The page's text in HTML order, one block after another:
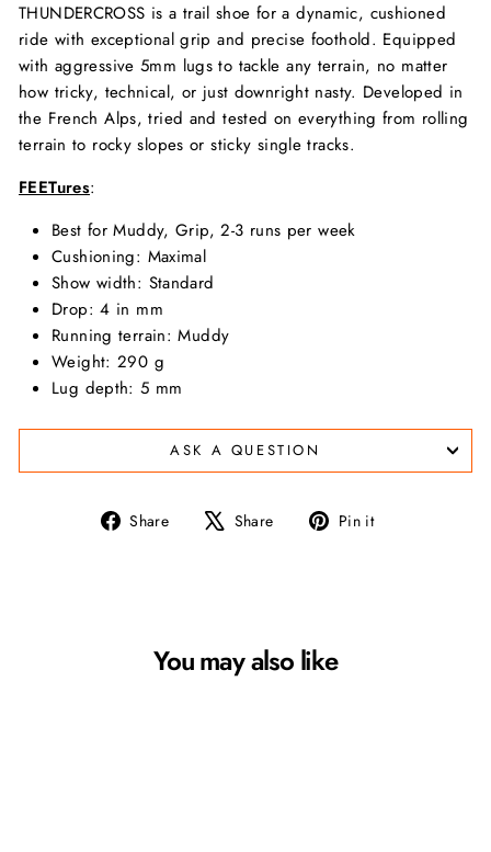
THUNDERCROSS is a trail shoe for a dynamic, cushioned
ride with exceptional grip and precise foothold. Equipped
with aggressive 5mm lugs to tackle any terrain, no matter
how tricky, technical, or just downright nasty. Developed in
the French Alps, tried and tested on everything from rolling
terrain to rocky slopes or sticky single tracks.
FEETures:
Best for Muddy, Grip, 2-3 runs per week
Cushioning: Maximal
Show width: Standard
Drop: 4 in mm
Running terrain: Muddy
Weight: 290 g
Lug depth: 5 mm
ASK A QUESTION
Share
Share Share
Tweet Pin it
You may also like